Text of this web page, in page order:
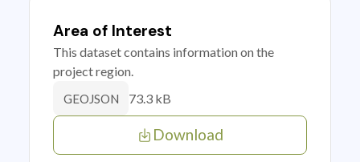
Area of Interest
This dataset contains information on the
project region.
GEOJSON 73.3 kB
Download